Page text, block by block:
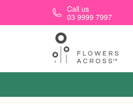
Skip to main contentCall us
03 9999 7997